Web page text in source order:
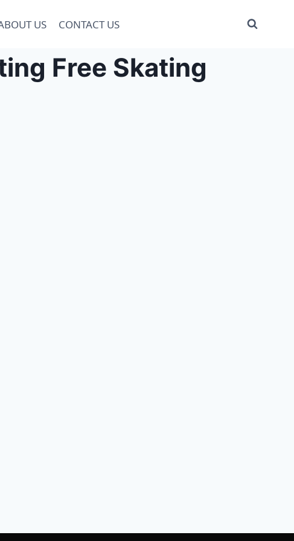
US CONTACT US
Free Skating